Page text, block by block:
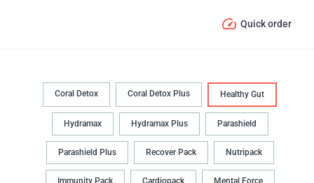
Quick order
Coral Detox Coral Detox Plus Healthy Gut
Hydramax Hydramax Plus Parashield
Parashield Plus Recover Pack Nutripack